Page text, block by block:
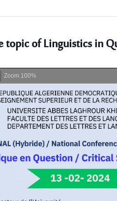
topic of Linguistics in
Zoom 100%